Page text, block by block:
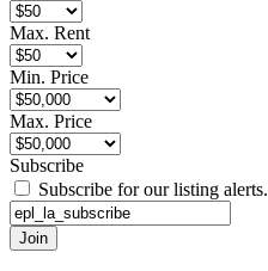
Max. Rent
Min. Price
Max. Price
Subscribe
Subscribe for our listing alerts.